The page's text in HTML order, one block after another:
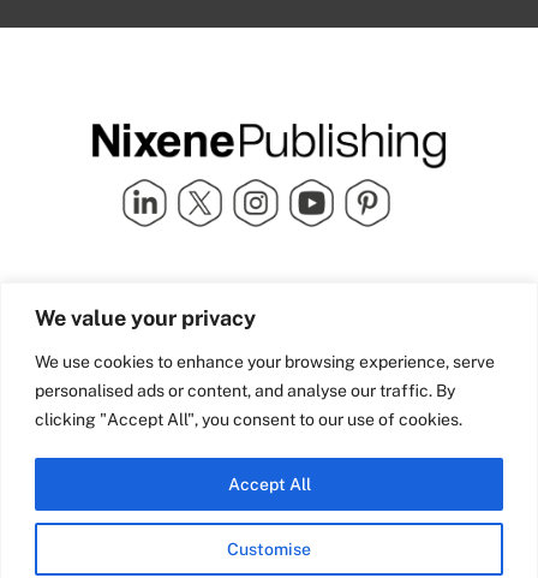
We value your privacy
We use cookies to enhance your browsing experience, serve
personalised ads or content, and analyse our traffic. By
clicking "Accept All", you consent to our use of cookies.
Customise
Accept All
Quick Links
Industry Partners
Team Nixene
School Street | Bradford | BD1
4NS | United Kingdom